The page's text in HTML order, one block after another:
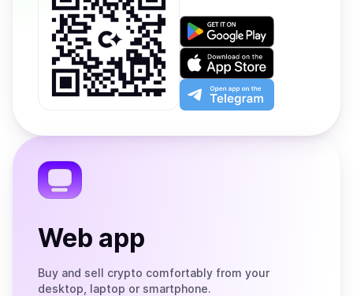
Get
on
Google
Play
Download
on
the
App
Open
app
the
Web app
Buy and sell crypto comfortably from your
desktop, laptop or smartphone.